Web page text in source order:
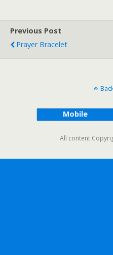
Previous Post
Prayer Bracelet
Mobile
All content